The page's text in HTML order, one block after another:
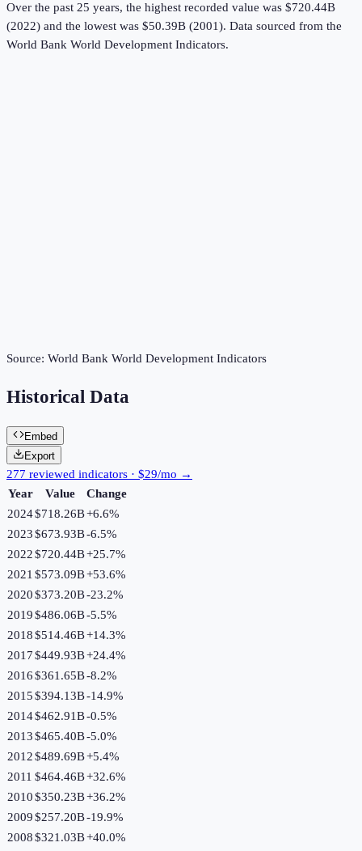
Over the past 25 years, the highest recorded value was $720.44B
(2022) and the lowest was $50.39B (2001). Data sourced from the
World Bank World Development Indicators.
Source: World Bank World Development Indicators
Historical Data
Embed
Export
277 reviewed indicators · $29/mo →
Year
Value
Change
2024$718.26B+6.6%
2023$673.93B-6.5%
2022$720.44B+25.7%
2021 $573.09B+53.6%
2020$373.20B-23.2%
2019$486.06B-5.5%
2018$514.46B+14.3%
2017$449.93B+24.4%
2016$361.65B-8.2%
2015$394.13B-14.9%
2014$462.91B-0.5%
2013$465.40B-5.0%
2012$489.69B+5.4%
2011 $464.46B+32.6%
2010$350.23B+36.2%
2009$257.20B-19.9%
2008$321.03B+40.0%